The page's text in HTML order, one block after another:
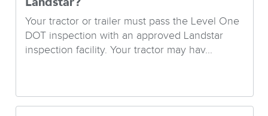
Your tractor or trailer must pass the Level One
DOT inspection with an approved Landstar
inspection facility. Your tractor may hav...